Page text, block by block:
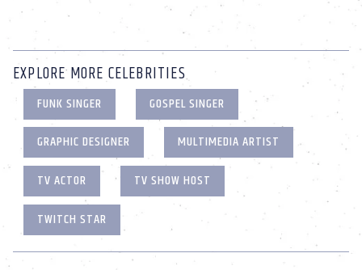
EXPLORE MORE CELEBRITIES
FUNK SINGER
GOSPEL SINGER
GRAPHIC DESIGNER
MULTIMEDIA ARTIST
TV ACTOR
TV SHOW HOST
TWITCH STAR